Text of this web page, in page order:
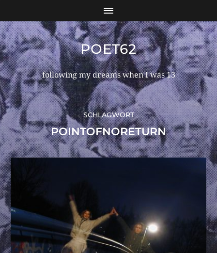
POET62
following my dreams when I was 13
SCHLAGWORT
POINTOFNORETURN